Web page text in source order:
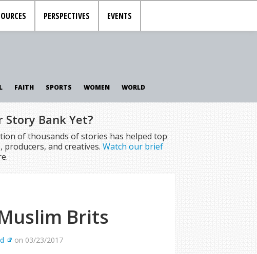
PERSPECTIVES EVENTS
FAITH SPORTS WOMEN WORLD
Story Bank Yet?
of thousands of stories has helped top
and creatives. Watch our brief
Brits
on 03/23/2017